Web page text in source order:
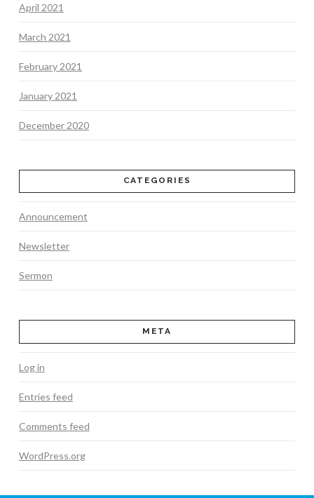
April 2021
March 2021
February 2021
January 2021
December 2020
CATEGORIES
Announcement
Newsletter
Sermon
META
Log in
Entries feed
Comments feed
WordPress.org